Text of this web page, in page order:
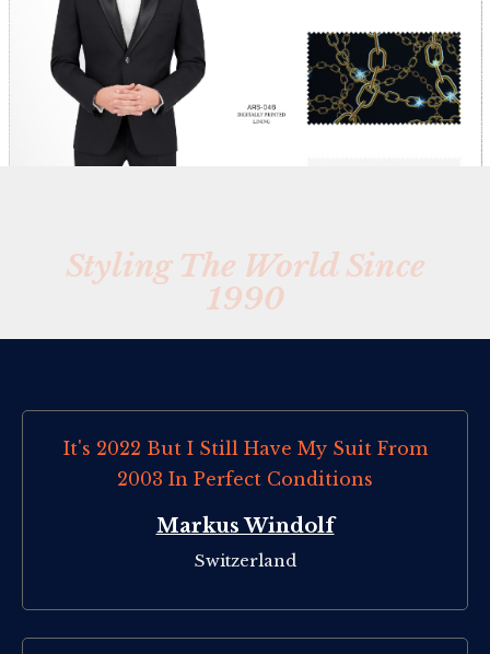
Styling The World Since
1990
It's 2022 But I Still Have My Suit From
2003 In Perfect Conditions
Markus Windolf
Switzerland